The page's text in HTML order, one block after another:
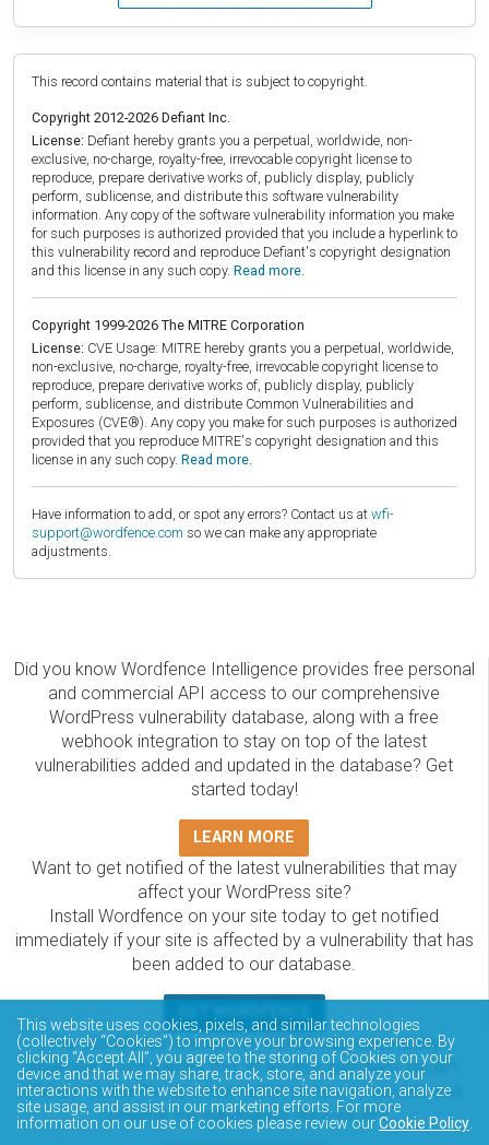
This record contains material that is subject to copyright.
Copyright 2012-2026 Defiant Inc.
License: Defiant hereby grants you a perpetual, worldwide, non-
exclusive, no-charge, royalty-free, irrevocable copyright license to
reproduce, prepare derivative works of, publicly display, publicly
perform, sublicense, and distribute this software vulnerability
information. Any copy of the software vulnerability information you make
for such purposes is authorized provided that you include a hyperlink to
this vulnerability record and reproduce Defiant's copyright designation
and this license in any such copy. Read more.
Copyright 1999-2026 The MITRE Corporation
License: CVE Usage: MITRE hereby grants you a perpetual, worldwide,
non-exclusive, no-charge, royalty-free, irrevocable copyright license to
reproduce, prepare derivative works of, publicly display, publicly
perform, sublicense, and distribute Common Vulnerabilities and
Exposures (CVE®). Any copy you make for such purposes is authorized
provided that you reproduce MITRE's copyright designation and this
license in any such copy. Read more.
Have information to add, or spot any errors? Contact us at wfi-
support@wordfence.com so we can make any appropriate
adjustments.
Did you know Wordfence Intelligence provides free personal
and commercial API access to our comprehensive
WordPress vulnerability database, along with a free
webhook integration to stay on top of the latest
vulnerabilities added and updated in the database? Get
started today!
LEARN MORE
Want to get notified of the latest vulnerabilities that may
affect your WordPress site?
Install Wordfence on your site today to get notified
immediately if your site is affected by a vulnerability that has
been added to our database.
The Wordfence Intelligence WordPress vulnerability
database is completely free to access and query via API.
Please review the documentation on how to access and
consume the vulnerability data via API.
This website uses cookies, pixels, and similar technologies
(collectively “Cookies”) to improve your browsing experience. By
clicking “Accept All”, you agree to the storing of Cookies on your
device and that we may share, track, store, and analyze your
interactions with the website to enhance site navigation, analyze
site usage, and assist in our marketing efforts. For more
information on our use of cookies please review ourCookie Policy